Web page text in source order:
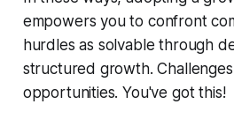
empowers you to confront
hurdles as solvable through
structured growth.
opportunities. You've got this!